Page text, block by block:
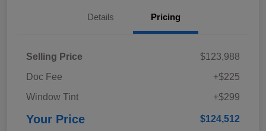
Details Pricing
Selling Price
$123,988
Doc Fee
+$225
Window Tint
+$299
Your Price $124,512